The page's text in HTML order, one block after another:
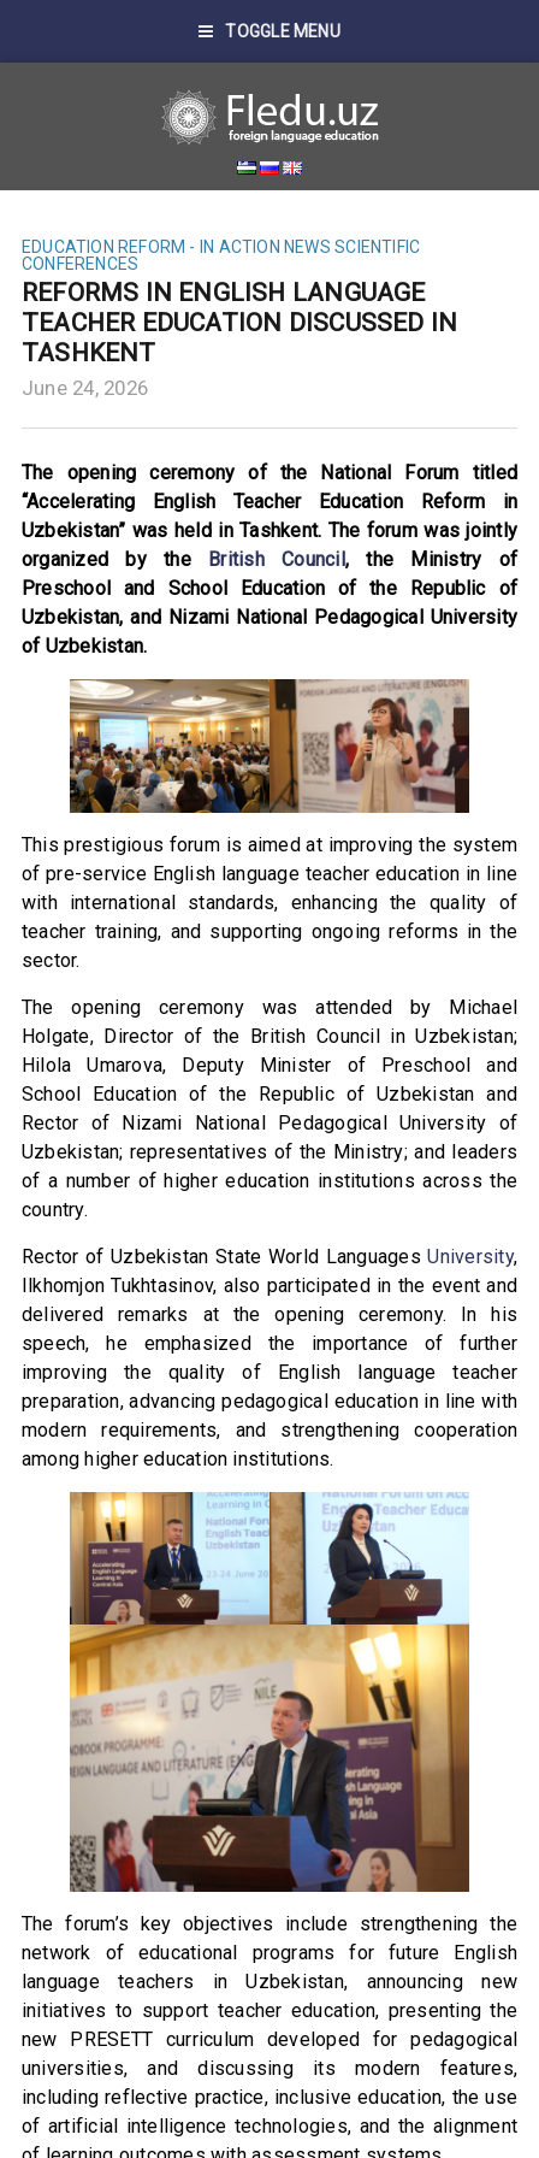
TOGGLE MENU
EDUCATION REFORM - IN ACTION NEWS SCIENTIFIC
CONFERENCES
REFORMS IN ENGLISH LANGUAGE
TEACHER EDUCATION DISCUSSED IN
TASHKENT
June 24, 2026
The opening ceremony of the National Forum titled
“Accelerating English Teacher Education Reform in
Uzbekistan” was held in Tashkent. The forum was jointly
organized by the British Council, the Ministry of
Preschool and School Education of the Republic of
Uzbekistan, and Nizami National Pedagogical University
of Uzbekistan.
This prestigious forum is aimed at improving the system
of pre-service English language teacher education in line
with international standards, enhancing the quality of
teacher training, and supporting ongoing reforms in the
sector.
The opening ceremony was attended by Michael
Holgate, Director of the British Council in Uzbekistan;
Hilola Umarova, Deputy Minister of Preschool and
School Education of the Republic of Uzbekistan and
Rector of Nizami National Pedagogical University of
Uzbekistan; representatives of the Ministry; and leaders
of a number of higher education institutions across the
country.
Rector of Uzbekistan State World LanguagesUniversity,
Ilkhomjon Tukhtasinov, also participated in the event and
delivered remarks at the opening ceremony. In his
speech, he emphasized the importance of further
improving the quality of English language teacher
preparation, advancing pedagogical education in line with
modern requirements, and strengthening cooperation
among higher education institutions.
The forum’s key objectives include strengthening the
network of educational programs for future English
language teachers in Uzbekistan, announcing new
initiatives to support teacher education, presenting the
new PRESETT curriculum developed for pedagogical
universities, and discussing its modern features,
including reflective practice, inclusive education, the use
of artificial intelligence technologies, and the alignment